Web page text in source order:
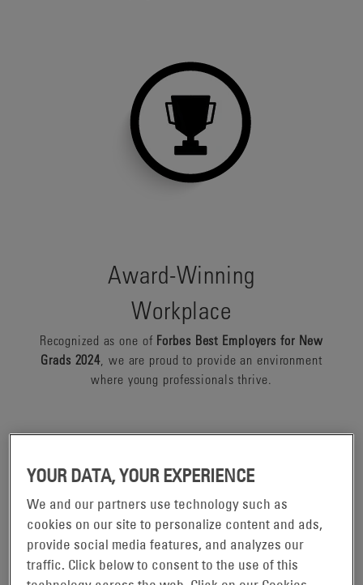
Award-Winning
Workplace
Recognized as one of Forbes Best Employers for New
Grads 2024 , we are proud to provide an environment
where young professionals thrive.
YOUR DATA, YOUR EXPERIENCE
We and our partners use technology such as
cookies on our site to personalize content and ads,
provide social media features, and analyzes our
traffic. Click below to consent to the use of this